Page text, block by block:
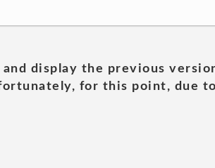
display the previous
for this point, due